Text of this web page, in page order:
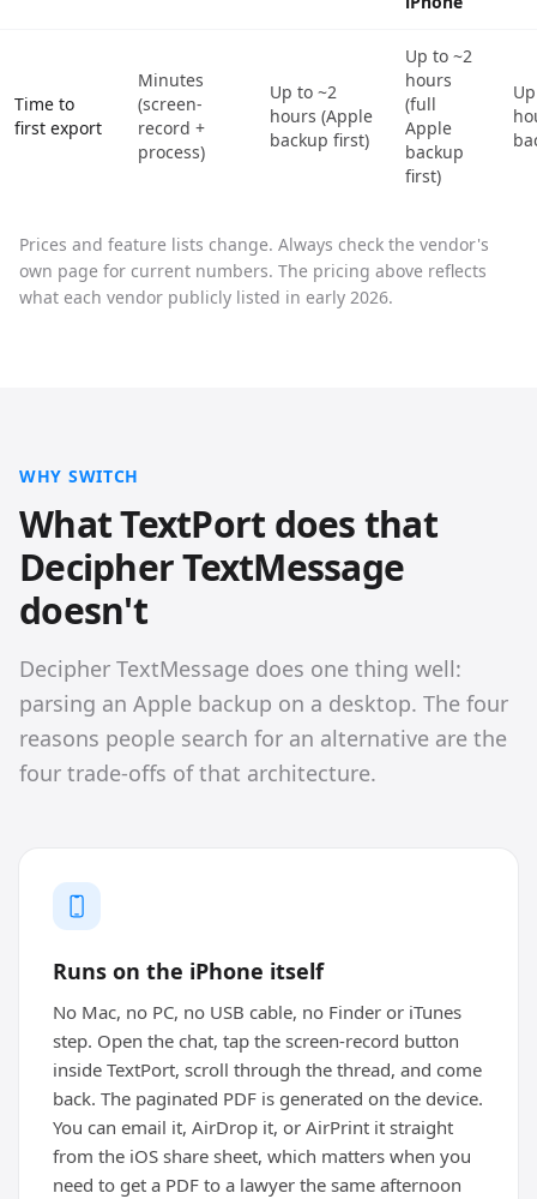
Time to
first export
Minutes
(screen-
record +
process)
Up to ~2
hours (Apple
backup first)
Up to ~2
hours
(full
Apple
backup
first)
Prices and feature lists change. Always check the vendor's
own page for current numbers. The pricing above reflects
what each vendor publicly listed in early 2026.
WHY SWITCH
What TextPort does that
Decipher TextMessage
doesn't
Decipher TextMessage does one thing well:
parsing an Apple backup on a desktop. The four
reasons people search for an alternative are the
four trade-offs of that architecture.
Runs on the iPhone itself
No Mac, no PC, no USB cable, no Finder or iTunes
step. Open the chat, tap the screen-record button
inside TextPort, scroll through the thread, and come
back. The paginated PDF is generated on the device.
You can email it, AirDrop it, or AirPrint it straight
from the iOS share sheet, which matters when you
need to get a PDF to a lawyer the same afternoon